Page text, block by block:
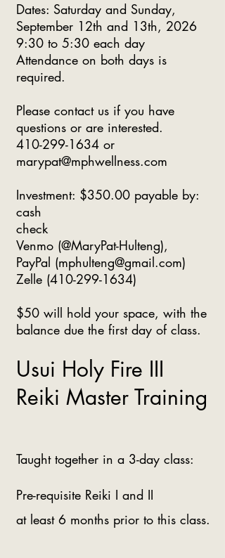
​Dates: Saturday and Sunday,
September 12th and 13th, 2026
9:30 to 5:30 each day
Attendance on both days is
required.
Please contact us if you have
questions or are interested.
410-299-1634 or
marypat@mphwellness.com
Investment: $350.00 payable by:
cash
check
Venmo (@MaryPat-Hulteng),
PayPal (mphulteng@gmail.com)
Zelle (410-299-1634)
$50 will hold your space, with the
balance due the first day of class.
Usui Holy Fire III
Reiki Master Training
Taught together in a 3-day class:
Pre-requisite Reiki I and II
at least 6 months prior to this class.